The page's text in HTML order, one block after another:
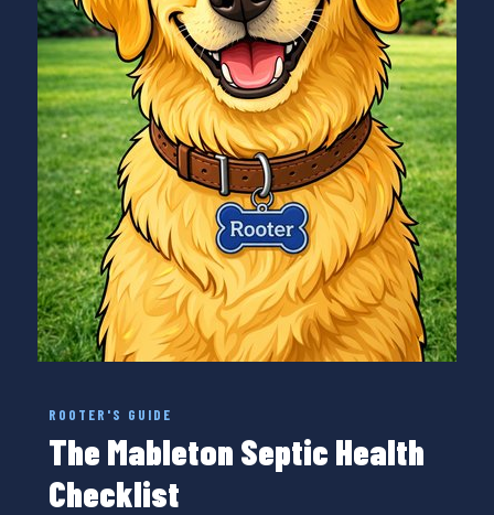
ROOTER'S GUIDE
The Mableton Septic Health
Checklist